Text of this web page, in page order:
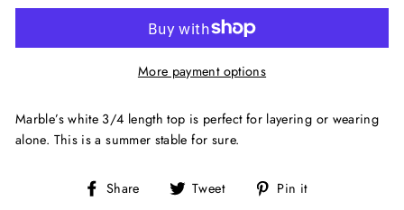
More payment options
Marble’s white 3/4 length top is perfect for layering or wearing
alone. This is a summer stable for sure.
Share
Share Tweet
Tweet Pin it